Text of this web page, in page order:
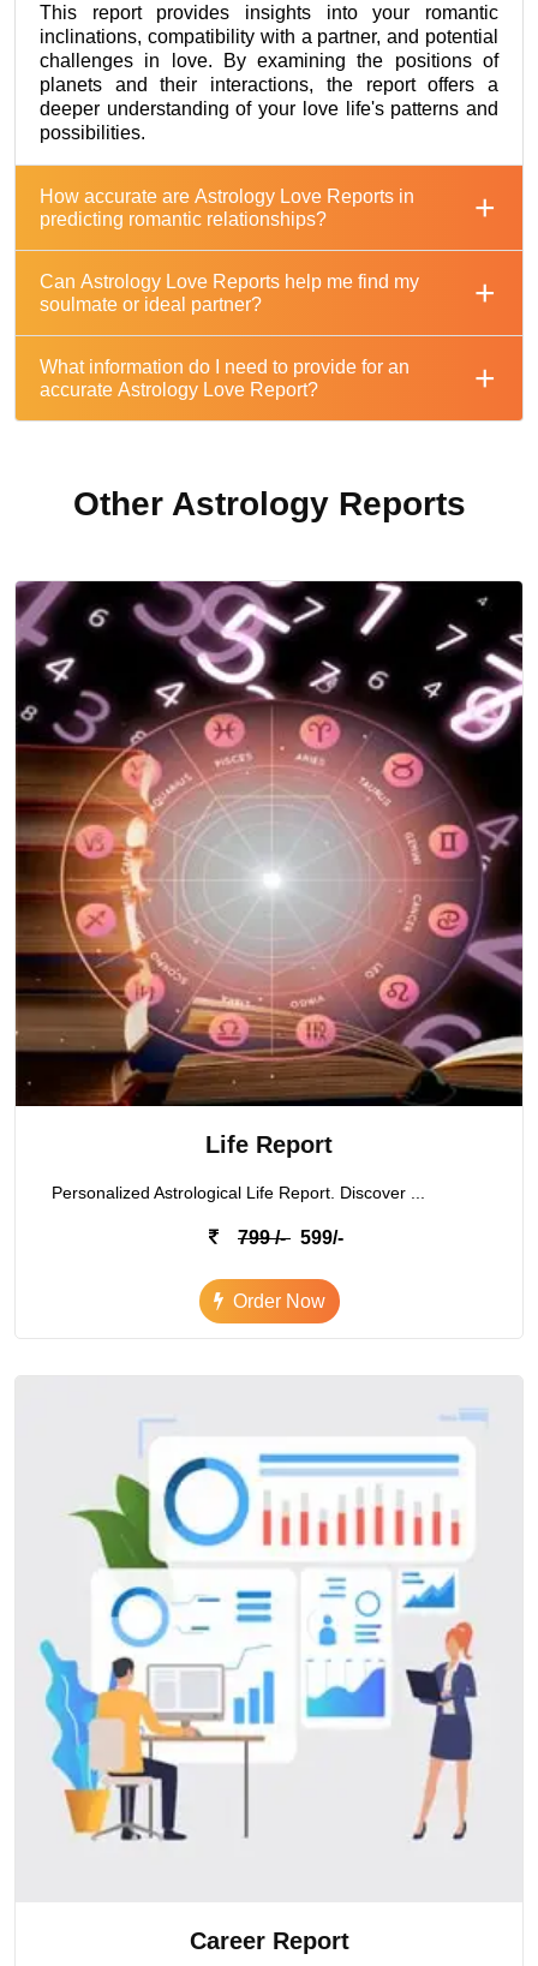
This report provides insights into your romantic
inclinations, compatibility with a partner, and potential
challenges in love. By examining the positions of
planets and their interactions, the report offers a
deeper understanding of your love life's patterns and
possibilities.
How accurate are Astrology Love Reports in
predicting romantic relationships?
Can Astrology Love Reports help me find my
soulmate or ideal partner?
What information do I need to provide for an
accurate Astrology Love Report?
Other Astrology Reports
Life Report
Personalized Astrological Life Report. Discover ...
799 /- 599/-
Order Now
Career Report